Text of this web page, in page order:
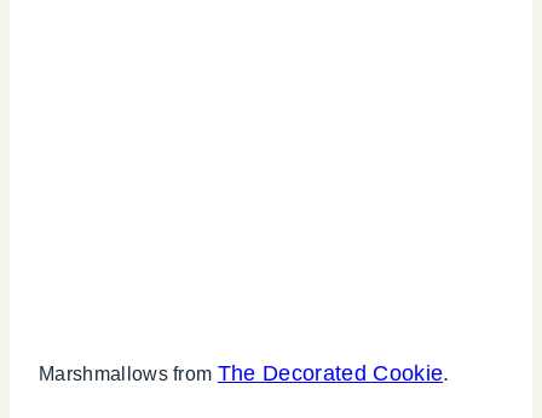
Marshmallows from The Decorated Cookie.